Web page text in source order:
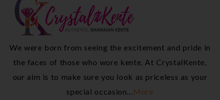
We were born from seeing the excitement and pride in
the faces of those who wore kente. At CrystalKente,
our aim is to make sure you look as priceless as your
special occasion… More